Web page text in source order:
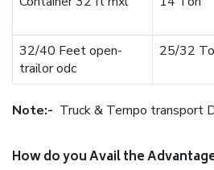
32/40 Feet open-
trailor odc
25/32
Note:- Truck & Tempo transport
How do you Avail the